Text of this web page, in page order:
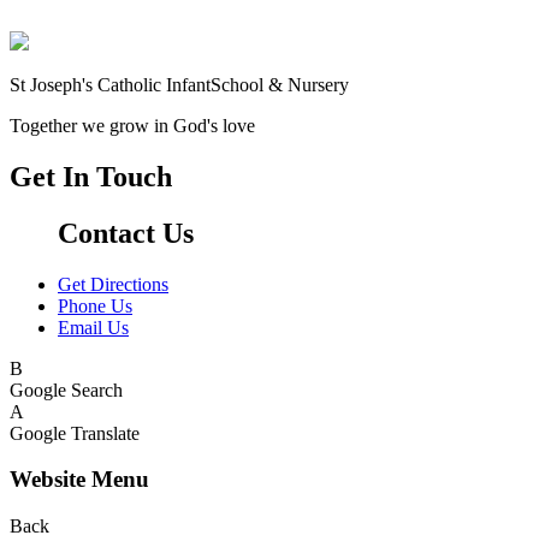
St Joseph's Catholic InfantSchool & Nursery
Together we grow in God's love
Get In Touch
Contact Us
Get Directions
Phone Us
Email Us
B
Google Search
A
Google Translate
Website Menu
Back